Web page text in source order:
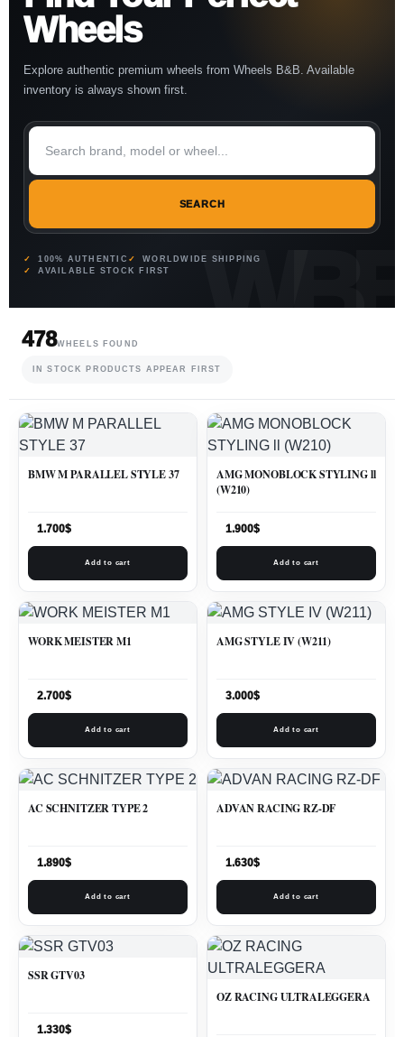
Wheels
Explore authentic premium wheels from Wheels B&B. Available
inventory is always shown first.
SEARCH
100% AUTHENTIC
WORLDWIDE SHIPPING
AVAILABLE STOCK FIRST
478WHEELS FOUND
IN STOCK PRODUCTS APPEAR FIRST
BMW M PARALLEL STYLE 37
1.700$
Add to cart
AMG MONOBLOCK STYLING ll
(W210)
1.900$
Add to cart
WORK MEISTER M1
2.700$
Add to cart
AMG STYLE IV (W211)
3.000$
Add to cart
AC SCHNITZER TYPE 2
1.890$
Add to cart
ADVAN RACING RZ-DF
1.630$
Add to cart
SSR GTV03
1.330$
OZ RACING ULTRALEGGERA